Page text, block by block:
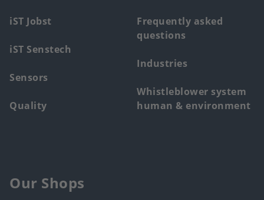
iST Jobst
iST Senstech
Sensors
Quality
Frequently asked
questions
Industries
Whistleblower system
human & environment
Our Shops